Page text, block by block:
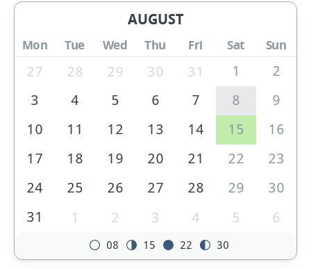
AUGUST
Mon Tue Wed Thu Fri Sat Sun
27 28 29 30 31 1
2
3
4 5 6 7 8
9
10
11 12 13 14 15
16
17
18 19 20 21 22
23
24
25 26 27 28 29
30
31
1 2 3 4 5 6
08 15 22 30